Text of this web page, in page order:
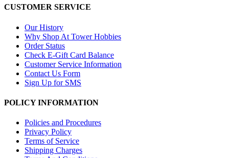
CUSTOMER SERVICE
Our History
Why Shop At Tower Hobbies
Order Status
Check E-Gift Card Balance
Customer Service Information
Contact Us Form
Sign Up for SMS
POLICY INFORMATION
Policies and Procedures
Privacy Policy
Terms of Service
Shipping Charges